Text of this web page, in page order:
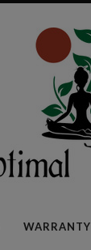
WARRANTY